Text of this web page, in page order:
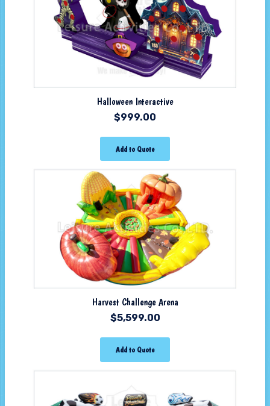
Halloween Interactive
$999.00
Add to Quote
Harvest Challenge Arena
$5,599.00
Add to Quote